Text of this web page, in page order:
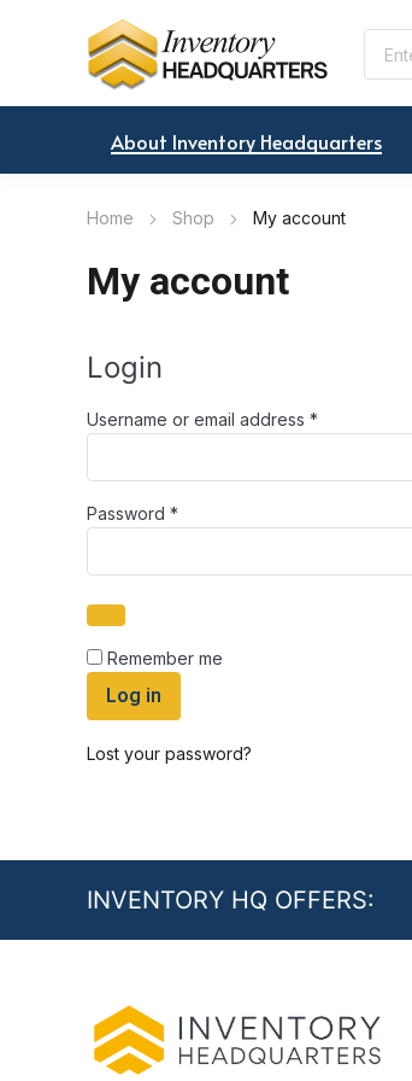
About Inventory Headquarters
Home Shop My account
My account
Login
Username or email address *
Password *
Remember me
Log in
Lost your password?
INVENTORY HQ OFFERS: